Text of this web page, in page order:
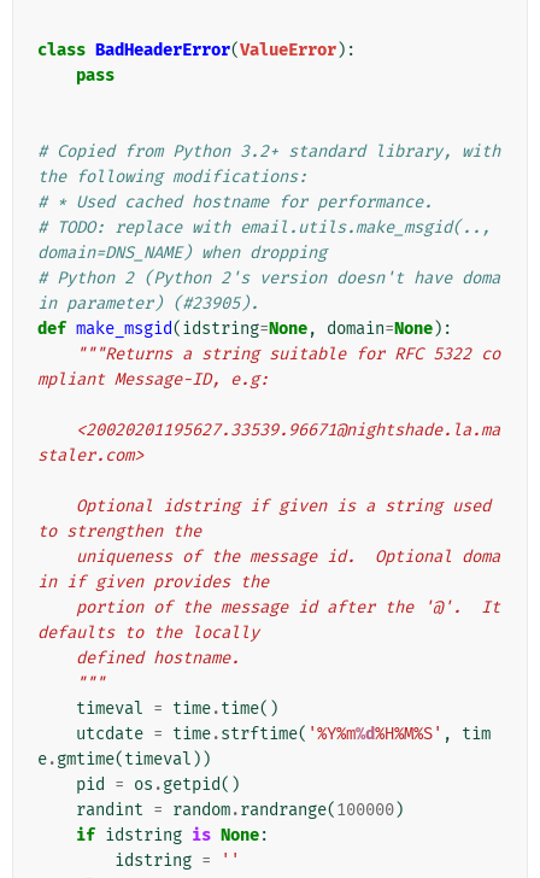
class BadHeaderError(ValueError):
pass
# Copied from Python 3.2+ standard library, with
the following modifications:
# * Used cached hostname for performance.
# TODO: replace with email.utils.make_msgid(..,
domain=DNS_NAME) when dropping
# Python 2 (Python 2's version doesn't have doma
in parameter) (#23905).
def make_msgid(idstring=None, domain=None):
"""Returns a string suitable for RFC 5322 co
mpliant Message-ID, e.g:
staler.com>
to strengthen the
in if given provides the
defaults to the locally
    defined hostname.
    """
timeval = time.time()
utcdate = time.strftime( '%Y%m%d%H%M%S' ,
tim
e.gmtime(timeval ))
pid
= os .getpid()
randint = random.randrange(100000)
if idstring is None:
idstring =
''